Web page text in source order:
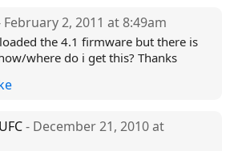
February 2, 2011 at 8:49am
the 4.1 firmware but there is
where do i get this? Thanks
- December 21, 2010 at